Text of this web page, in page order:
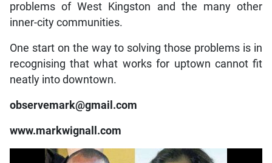
problems of West Kingston and the many other
inner-city communities.
One start on the way to solving those problems is in
recognising that what works for uptown cannot fit
neatly into downtown.
observemark@gmail.com
www.markwignall.com